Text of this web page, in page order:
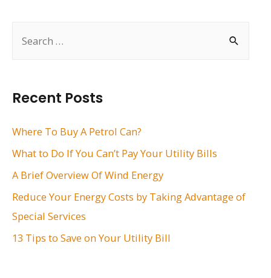
h
f
:
Recent Posts
Where To Buy A Petrol Can?
What to Do If You Can’t Pay Your Utility Bills
A Brief Overview Of Wind Energy
Reduce Your Energy Costs by Taking Advantage of
Special Services
13 Tips to Save on Your Utility Bill